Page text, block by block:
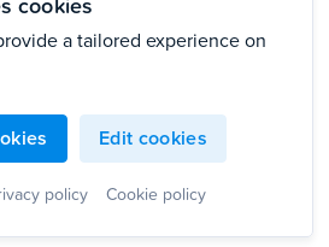
a tailored experience on
Edit cookies
policy Cookie policy